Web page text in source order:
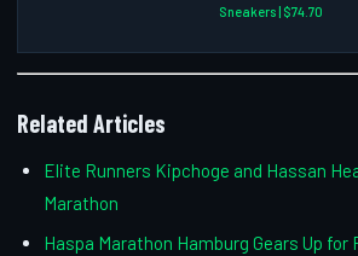
Sneakers | $74.70
Related Articles
Elite Runners Kipchoge and Hassan
Marathon
Haspa Marathon Hamburg Gears Up for